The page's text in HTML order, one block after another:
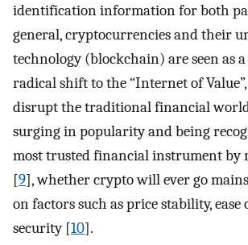
identification information for both
general, cryptocurrencies and their
technology (blockchain) are seen as a
radical shift to the “Internet of
disrupt the traditional financial
surging in popularity and being
most trusted financial instrument by
[9], whether crypto will ever go
on factors such as price stability, ease
security [10].